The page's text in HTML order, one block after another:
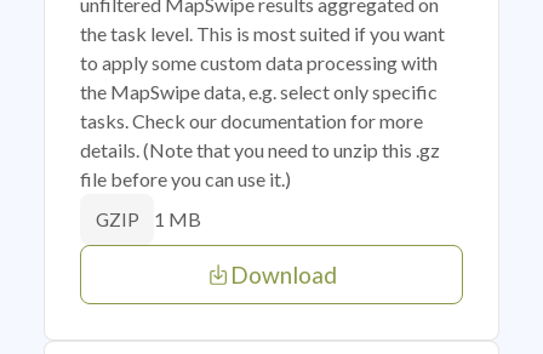
the task level. This is most suited if you want
to apply some custom data processing with
the MapSwipe data, e.g. select only specific
tasks. Check our documentation for more
details. (Note that you need to unzip this .gz
file before you can use it.)
GZIP 1 MB
Download